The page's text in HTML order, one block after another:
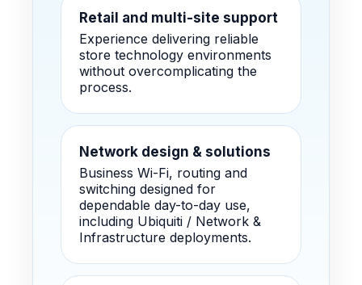
Retail and multi-site support
Experience delivering reliable
store technology environments
without overcomplicating the
process.
Network design & solutions
Business Wi-Fi, routing and
switching designed for
dependable day-to-day use,
including Ubiquiti / Network &
Infrastructure deployments.